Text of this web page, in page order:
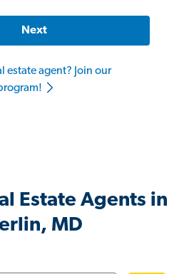
Next
estate agent? Join our
Estate Agents in
MD